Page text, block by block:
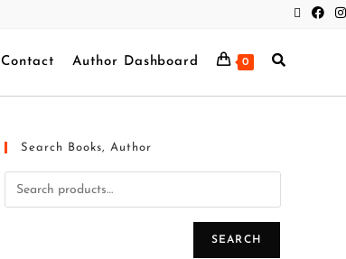
Contact Author Dashboard 0
Search Books, Author
SEARCH